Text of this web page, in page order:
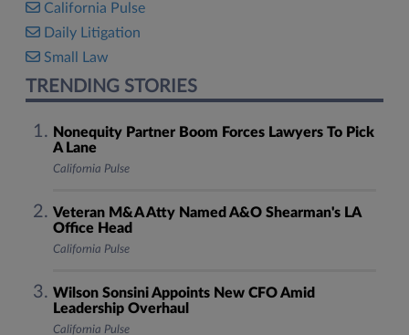
California Pulse
Daily Litigation
Small Law
TRENDING STORIES
Nonequity Partner Boom Forces Lawyers To Pick
A Lane
California Pulse
Veteran M&A Atty Named A&O Shearman's LA
Office Head
California Pulse
Wilson Sonsini Appoints New CFO Amid
Leadership Overhaul
California Pulse